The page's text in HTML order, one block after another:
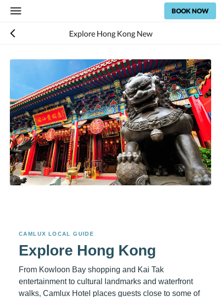
Toggle
BOOK NOW
Explore Hong Kong New
CAMLUX LOCAL GUIDE
Explore Hong Kong
From Kowloon Bay shopping and Kai Tak
entertainment to cultural landmarks and waterfront
walks, Camlux Hotel places guests close to some of